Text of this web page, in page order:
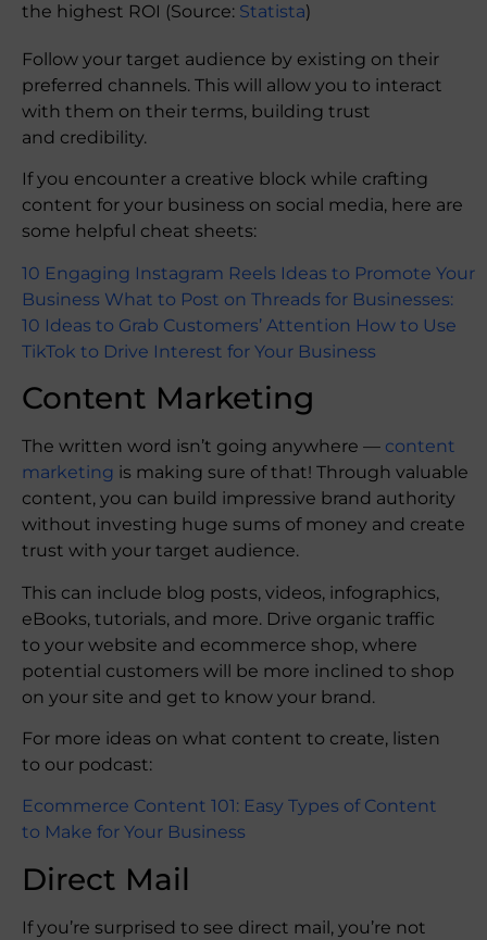
the highest ROI (Source: Statista)
Follow your target audience by existing on their
preferred channels. This will allow you to interact
with them on their terms, building trust
and credibility.
If you encounter a creative block while crafting
content for your business on social media, here are
some helpful cheat sheets:
10 Engaging Instagram Reels Ideas to Promote Your
Business What to Post on Threads for Businesses:
10 Ideas to Grab Customers’ Attention How to Use
TikTok to Drive Interest for Your Business
Content Marketing
The written word isn’t going anywhere — content
marketing is making sure of that! Through valuable
content, you can build impressive brand authority
without investing huge sums of money and create
trust with your target audience.
This can include blog posts, videos, infographics,
eBooks, tutorials, and more. Drive organic traffic
to your website and ecommerce shop, where
potential customers will be more inclined to shop
on your site and get to know your brand.
For more ideas on what content to create, listen
to our podcast:
Ecommerce Content 101: Easy Types of Content
to Make for Your Business
Direct Mail
If you’re surprised to see direct mail, you’re not